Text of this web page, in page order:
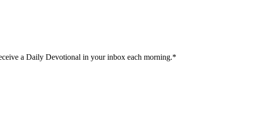
a Daily Devotional in your inbox each morning.*